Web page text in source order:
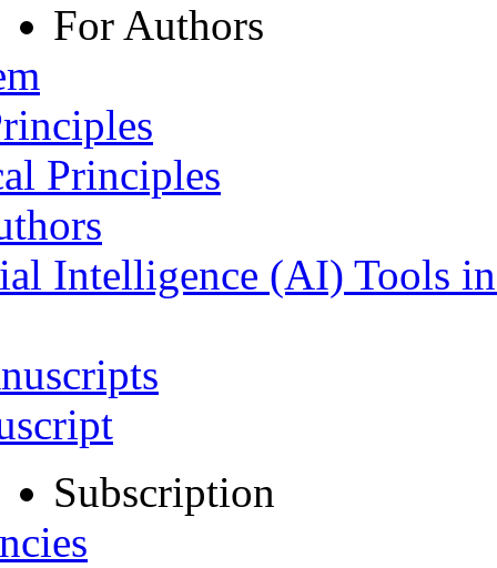
For Authors
Principles
Intelligence (AI) Tools
Subscription